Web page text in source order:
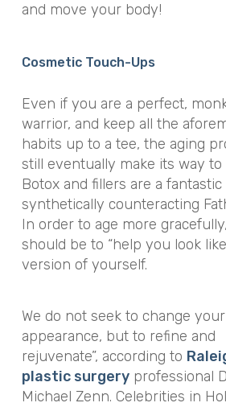
and move your body!
Cosmetic Touch-Ups
Even if you are a perfect,
warrior, and keep all the
habits up to a tee, the aging
still eventually make its way to
Botox and fillers are a
synthetically counteracting
In order to age more
should be to “help you look
version of yourself.
We do not seek to change your
appearance, but to refine and
rejuvenate”, according to
plastic surgeryprofessional
Michael Zenn. Celebrities in